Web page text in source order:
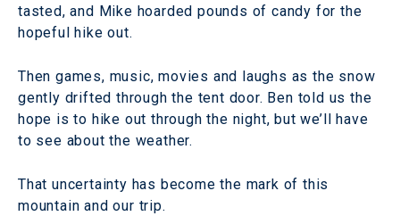
tasted, and Mike hoarded pounds of candy for the
hopeful hike out.
Then games, music, movies and laughs as the snow
gently drifted through the tent door. Ben told us the
hope is to hike out through the night, but we’ll have
to see about the weather.
That uncertainty has become the mark of this
mountain and our trip.